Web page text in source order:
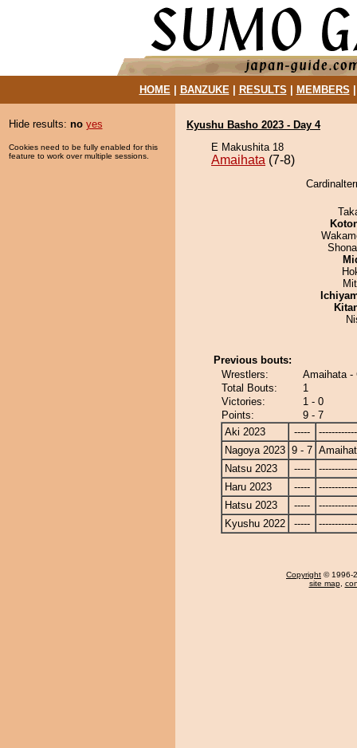
HOME| BANZUKE| RESULTS MEMBERS
Hide results: no yes
Cookies need to be fully enabled for this
feature to work over multiple sessions.
Kyushu Basho 2023 - Day 4
E Makushita 18
Amaihata (7-8)
Previous bouts:
Wrestlers:
Amaihata -
Total Bouts:
1
Victories:
1 - 0
Points:
9 - 7
Aki 2023
-----
Nagoya 2023 9 - 7
Natsu 2023
-----
Haru 2023
-----
Hatsu 2023
-----
Kyushu 2022
-----
Copyright © 1996-
site map,